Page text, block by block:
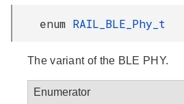
enum RAIL_BLE_Phy_t
The variant of the BLE PHY.
Enumerator